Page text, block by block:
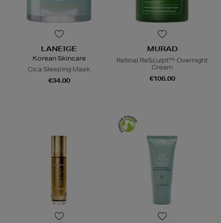
LANEIGE
Korean Skincare
Cica Sleeping Mask
€34.00
MURAD
Retinal ReSculpt™ Overnight
Cream
€106.00